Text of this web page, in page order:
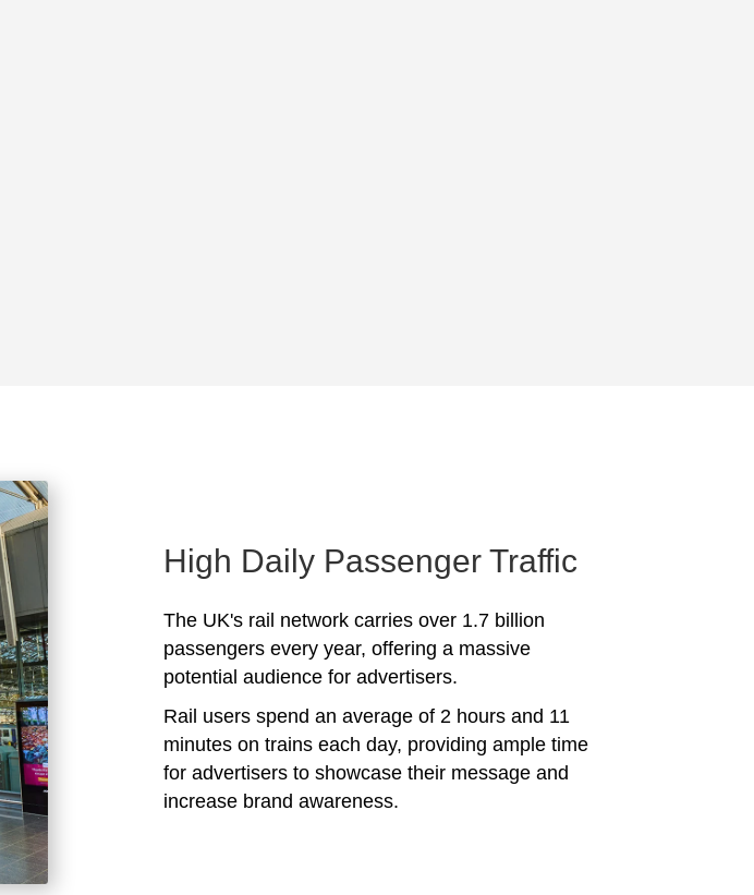
High Daily Passenger Traffic
The UK's rail network carries over 1.7 billion
passengers every year, offering a massive
potential audience for advertisers.
Rail users spend an average of 2 hours and 11
minutes on trains each day, providing ample time
for advertisers to showcase their message and
increase brand awareness.